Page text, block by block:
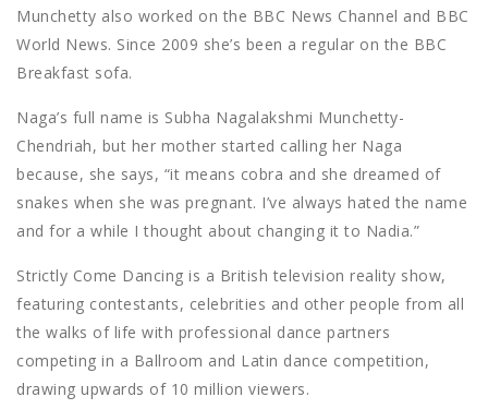
Munchetty also worked on the BBC News Channel and BBC
World News. Since 2009 she’s been a regular on the BBC
Breakfast sofa.
Naga’s full name is Subha Nagalakshmi Munchetty-
Chendriah, but her mother started calling her Naga
because, she says, “it means cobra and she dreamed of
snakes when she was pregnant. I’ve always hated the name
and for a while I thought about changing it to Nadia.”
Strictly Come Dancing is a British television reality show,
featuring contestants, celebrities and other people from all
the walks of life with professional dance partners
competing in a Ballroom and Latin dance competition,
drawing upwards of 10 million viewers.